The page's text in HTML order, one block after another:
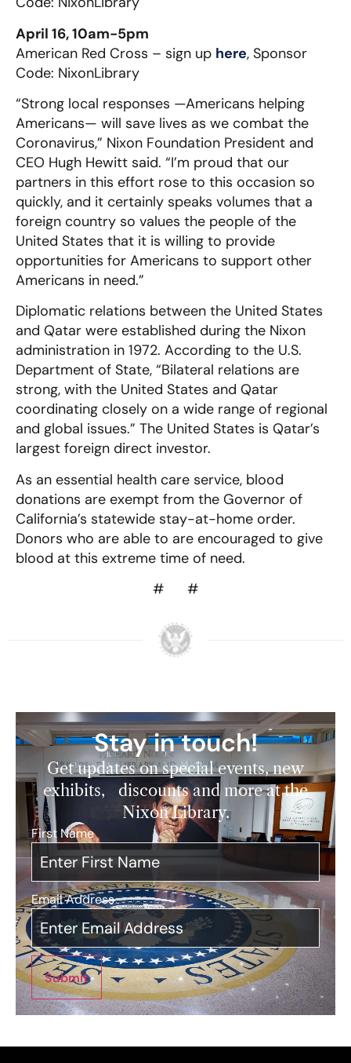
April 16, 10am-5pm
American Red Cross – sign up here, Sponsor
Code: NixonLibrary
“Strong local responses —Americans helping
Americans— will save lives as we combat the
Coronavirus,” Nixon Foundation President and
CEO Hugh Hewitt said. “I’m proud that our
partners in this effort rose to this occasion so
quickly, and it certainly speaks volumes that a
foreign country so values the people of the
United States that it is willing to provide
opportunities for Americans to support other
Americans in need.”
Diplomatic relations between the United States
and Qatar were established during the Nixon
administration in 1972. According to the U.S.
Department of State, “Bilateral relations are
strong, with the United States and Qatar
coordinating closely on a wide range of regional
and global issues.” The United States is Qatar’s
largest foreign direct investor.
As an essential health care service, blood
donations are exempt from the Governor of
California’s statewide stay-at-home order.
Donors who are able to are encouraged to give
blood at this extreme time of need.
# #
Stay in touch!
Get updates on special events, new
exhibits, discounts and more at the
Nixon Library.
First Name*
Email Address*
Submit